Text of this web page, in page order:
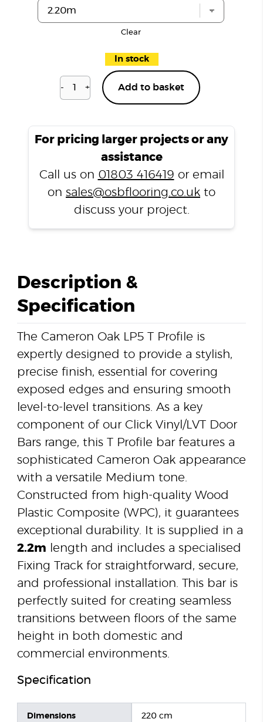
Clear
In stock
-
Cameron
T
+ Add to basket
For pricing larger projects or any
assistance
Call us on 01803 416419 or email
on sales@osbflooring.co.uk to
discuss your project.
Description &
Specification
The Cameron Oak LP5 T Profile is
expertly designed to provide a stylish,
precise finish, essential for covering
exposed edges and ensuring smooth
level-to-level transitions. As a key
component of our Click Vinyl/LVT Door
Bars range, this T Profile bar features a
sophisticated Cameron Oak appearance
with a versatile Medium tone.
Constructed from high-quality Wood
Plastic Composite (WPC), it guarantees
exceptional durability. It is supplied in a
2.2m length and includes a specialised
Fixing Track for straightforward, secure,
and professional installation. This bar is
perfectly suited for creating seamless
transitions between floors of the same
height in both domestic and
commercial environments.
Specification
Dimensions 220 cm